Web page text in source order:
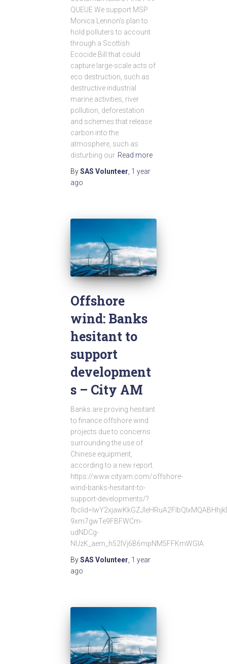
QUEUE We support MSP
Monica Lennon’s plan to
hold polluters to account
through a Scottish
Ecocide Bill that could
capture large-scale acts of
eco destruction, such as
destructive industrial
marine activities, river
pollution, deforestation
and schemes that release
carbon into the
atmosphere, such as
disturbing our Read more
BySAS Volunteer, 1 year
ago
Offshore
wind: Banks
hesitant to
support
development
s – City AM
Banks are proving hesitant
to finance offshore wind
projects due to concerns
surrounding the use of
Chinese equipment,
according to a new report.
https://www.cityam.com/offshore-
wind-banks-hesitant-to-
support-developments/?
9xm7gwTe9FBFWCm-
udNDCg-
NUzK_aem_h52lVj6B6mpNM5FFKmWGIA
BySAS Volunteer 1 year
ago